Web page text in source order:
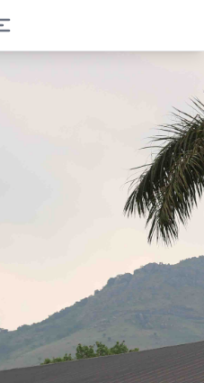
Open main menu